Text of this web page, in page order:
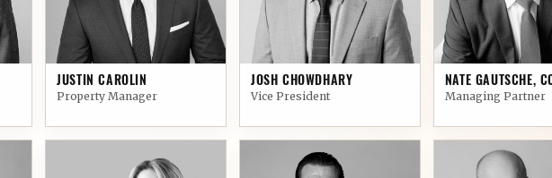
JUSTIN CAROLIN
Property Manager
JOSH CHOWDHARY
Vice President
NATE GAUTSCHE,
Managing Partner